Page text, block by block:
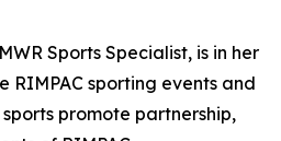
Sports Specialist, is in her
RIMPAC sporting events and
promote partnership,